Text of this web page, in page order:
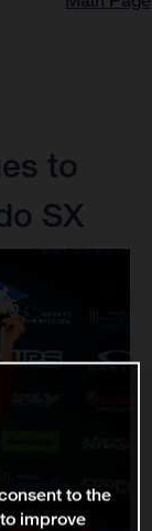
to
SX
to the
improve